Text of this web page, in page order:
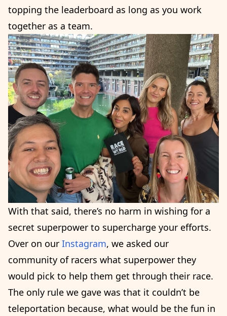
topping the leaderboard as long as you work
together as a team.
With that said, there’s no harm in wishing for a
secret superpower to supercharge your efforts.
Over on our Instagram, we asked our
community of racers what superpower they
would pick to help them get through their race.
The only rule we gave was that it couldn’t be
teleportation because, what would be the fun in